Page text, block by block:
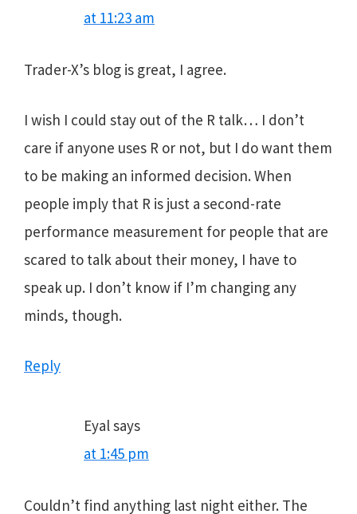
at 11:23 am
Trader-X’s blog is great, I agree.
I wish I could stay out of the R talk… I don’t
care if anyone uses R or not, but I do want them
to be making an informed decision. When
people imply that R is just a second-rate
performance measurement for people that are
scared to talk about their money, I have to
speak up. I don’t know if I’m changing any
minds, though.
Reply
Eyalsays
at 1:45 pm
Couldn’t find anything last night either. The